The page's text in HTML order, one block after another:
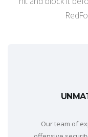
Our team of